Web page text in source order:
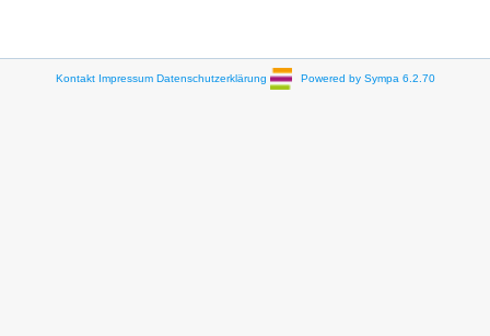
Kontakt Impressum Datenschutzerklärung Powered by Sympa 6.2.70